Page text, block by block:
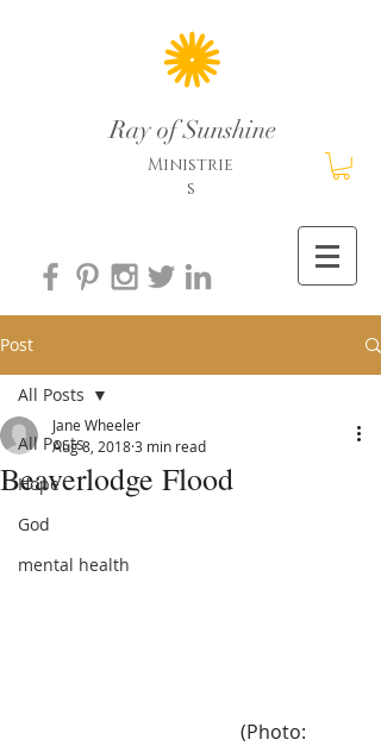
Ray of Sunshine
Ministrie
s
Post
All Posts
Hope
God
mental health
All Posts
Beaverlodge Flood
Jane Wheeler
Aug 8, 20183 min read